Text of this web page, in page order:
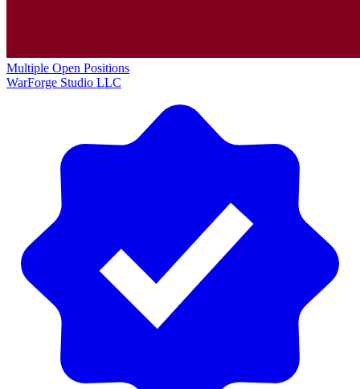
Multiple Open Positions
WarForge Studio LLC